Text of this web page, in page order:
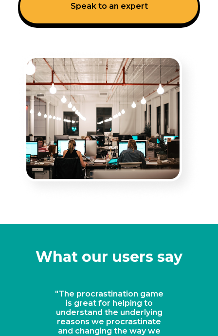
Speak to an expert
What our users say
"The procrastination game
is great for helping to
understand the underlying
reasons we procrastinate
and changing the way we